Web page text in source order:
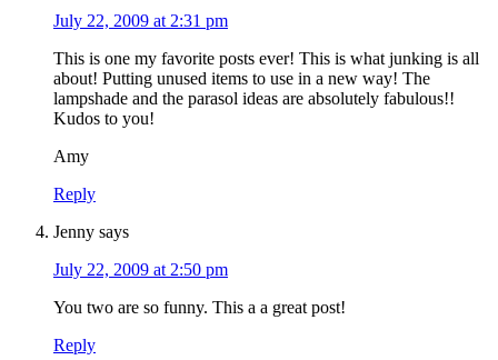
July 22, 2009 at 2:31 pm
This is one my favorite posts ever! This is what junking is all
about! Putting unused items to use in a new way! The
lampshade and the parasol ideas are absolutely fabulous!!
Kudos to you!
Amy
Reply
Jenny says
July 22, 2009 at 2:50 pm
You two are so funny. This a a great post!
Reply